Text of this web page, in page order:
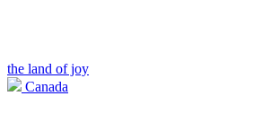
the land of joy
Canada